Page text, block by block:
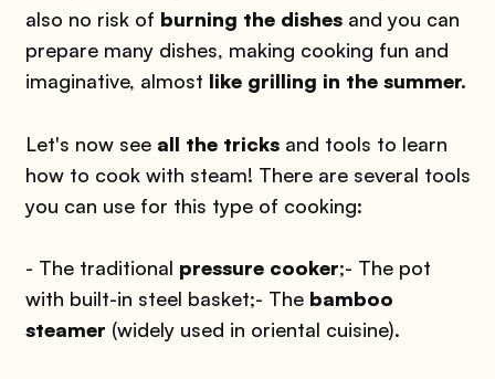
also no risk of burning the dishesand you can
prepare many dishes, making cooking fun and
imaginative, almost like grilling in the summer.
Let's now see all the tricksand tools to learn
how to cook with steam! There are several tools
you can use for this type of cooking:
- The traditional pressure cooker;- The pot
with built-in steel basket;- The bamboo
steamer (widely used in oriental cuisine).